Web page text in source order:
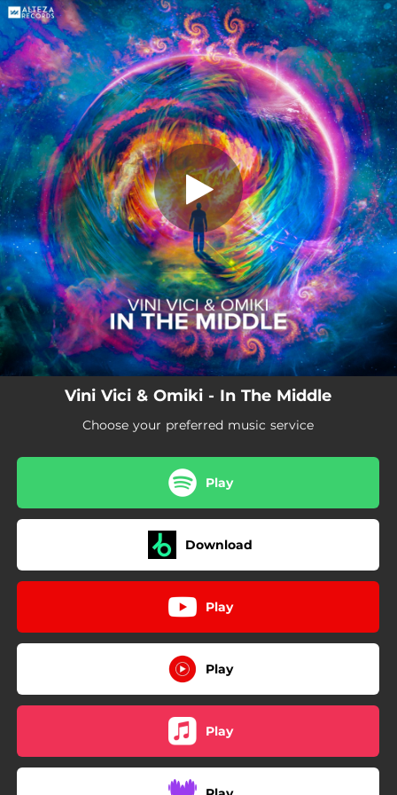
You're all set!
In the Middle
In the Middle
03:06
Vini Vici & Omiki - In The Middle
Choose your preferred music service
Play
Download
Play
Play
Play